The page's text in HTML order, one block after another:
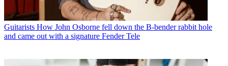
Guitarists How John Osborne fell down the B-bender rabbit hole
and came out with a signature Fender Tele